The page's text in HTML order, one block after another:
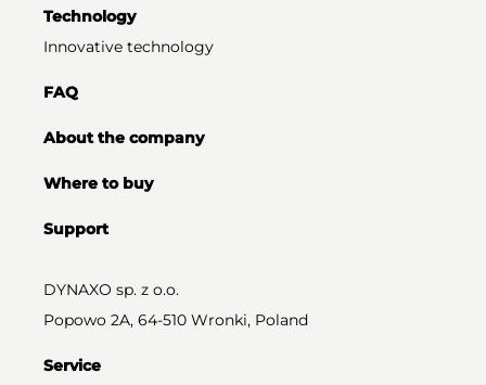
Technology
Innovative technology
FAQ
About the company
Where to buy
Support
DYNAXO sp. z o.o.
Popowo 2A, 64-510 Wronki, Poland
Service